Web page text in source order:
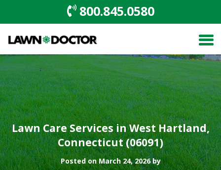
800.845.0580
Lawn Care Services in West Hartland,
Connecticut (06091)
Posted on March 24, 2026 by